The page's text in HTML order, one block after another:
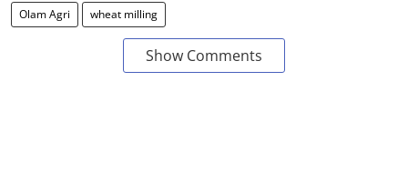
Olam Agri wheat milling
Show Comments